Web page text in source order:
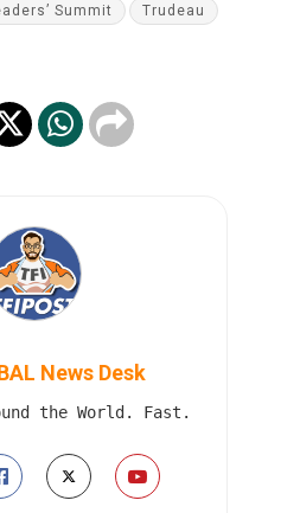
Summit Trudeau
News Desk
the World. Fast.